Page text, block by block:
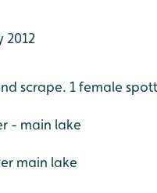
2012
scrape. 1 female
- main lake
main lake